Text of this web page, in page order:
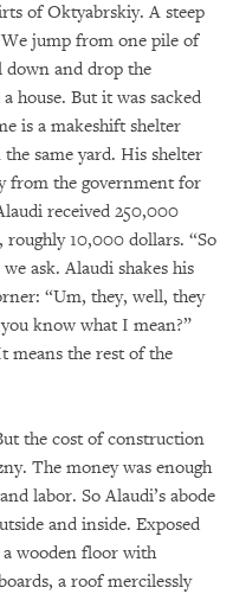
of Oktyabrskiy. A steep
jump from one pile of
and drop the
house. But it was sacked
is a makeshift shelter
same yard. His shelter
from the government for
received 250,000
10,000 dollars. “So
ask. Alaudi shakes his
“Um, they, well, they
know what I mean?”
means the rest of the
the cost of construction
The money was enough
labor. So Alaudi’s abode
and inside. Exposed
wooden floor with
a roof mercilessly